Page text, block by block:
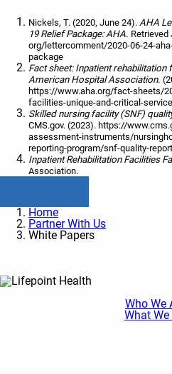
Nickels, T. (2020, June 24). AHA
19 Relief Package: AHA.
org/lettercomment/2020-06-24-
package
Fact sheet: Inpatient
American Hospital Association.
https://www.aha.org/fact-sheets/
facilities-unique-and-critical-service
Skilled nursing facility (SNF)
CMS.gov. (2023). https://
assessment-instruments/
reporting-program/snf-quality-
Inpatient Rehabilitation Facilities
Association.
Home
Partner With Us
White Papers
Who We
What We